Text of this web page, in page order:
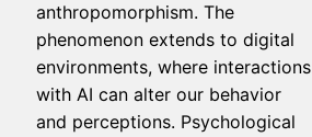
anthropomorphism. The
phenomenon extends to digital
environments, where interactions
with AI can alter our behavior
and perceptions. Psychological